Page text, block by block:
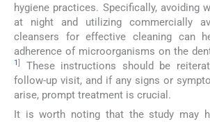
hygiene practices. Specifically, avoiding
at night and utilizing commercially
cleansers for effective cleaning can
adherence of microorganisms on the
1
These instructions should be
follow-up visit, and if any signs or
arise, prompt treatment is crucial.
It is worth noting that the study may